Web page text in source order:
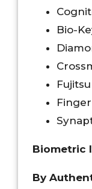
Bio-
Biometric
By